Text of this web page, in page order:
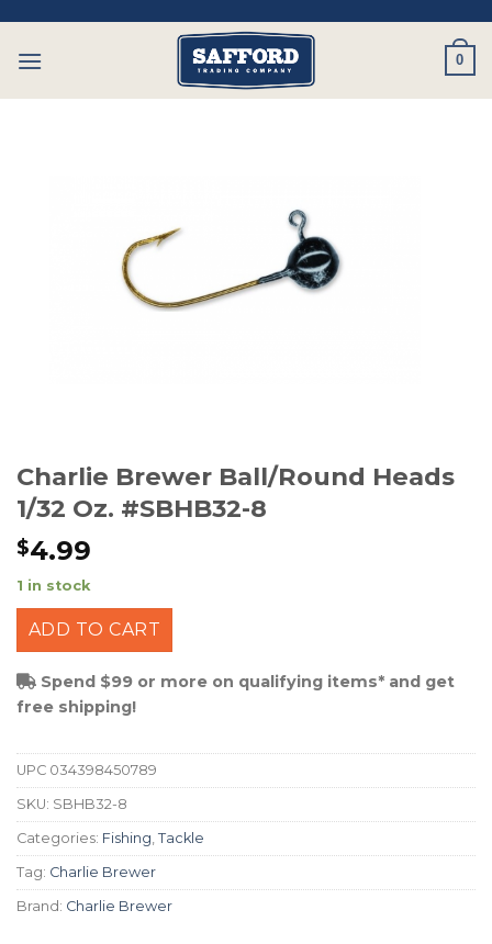
content
0
Charlie Brewer Ball/Round Heads
1/32 Oz. #SBHB32-8
$4.99
1 in stock
ADD TO CART
Spend $99 or more on qualifying items* and get
free shipping!
UPC 034398450789
SKU: SBHB32-8
Categories: Fishing, Tackle
Tag: Charlie Brewer
Brand: Charlie Brewer